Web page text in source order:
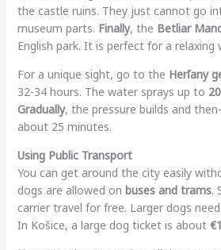
the castle ruins. They just cannot go
museum parts. Finally, the Betliar
English park. It is perfect for a relaxing
For a unique sight, go to the Herľany
32-34 hours. The water sprays up to
Gradually, the pressure builds and
about 25 minutes.
Using Public Transport
You can get around the city easily
dogs are allowed on buses and trams.
carrier travel for free. Larger dogs
In Košice, a large dog ticket is about